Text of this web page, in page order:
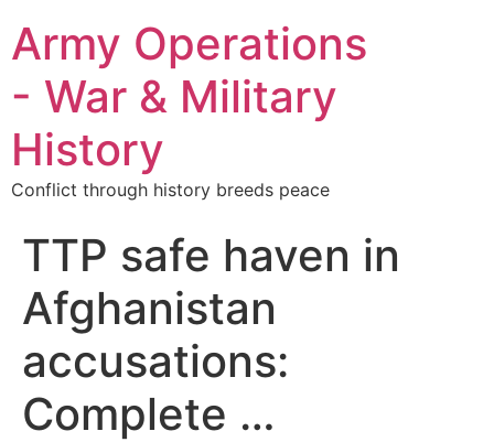
Army Operations
- War & Military
History
Conflict through history breeds peace
TTP safe haven in
Afghanistan
accusations:
Complete …